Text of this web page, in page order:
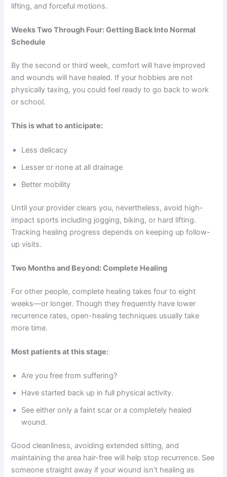
lifting, and forceful motions.
Weeks Two Through Four: Getting Back Into Normal
Schedule
By the second or third week, comfort will have improved
and wounds will have healed. If your hobbies are not
physically taxing, you could feel ready to go back to work
or school.
This is what to anticipate:
Less delicacy
Lesser or none at all drainage
Better mobility
Until your provider clears you, nevertheless, avoid high-
impact sports including jogging, biking, or hard lifting.
Tracking healing progress depends on keeping up follow-
up visits.
Two Months and Beyond: Complete Healing
For other people, complete healing takes four to eight
weeks—or longer. Though they frequently have lower
recurrence rates, open-healing techniques usually take
more time.
Most patients at this stage:
Are you free from suffering?
Have started back up in full physical activity.
See either only a faint scar or a completely healed
wound.
Good cleanliness, avoiding extended sitting, and
maintaining the area hair-free will help stop recurrence. See
someone straight away if your wound isn’t healing as